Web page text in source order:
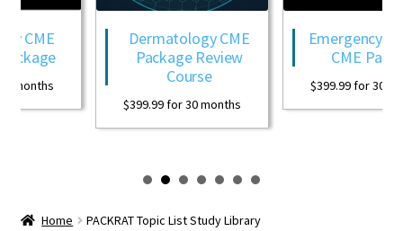
CME
months
Dermatology CME
Package Review
Course
399.99for 30 months
Emergency
CME
399.99for 30
Home PACKRAT Topic List Study Library